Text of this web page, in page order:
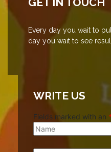
Every day you wait to
day you wait to see
WRITE US
Fields marked with an *